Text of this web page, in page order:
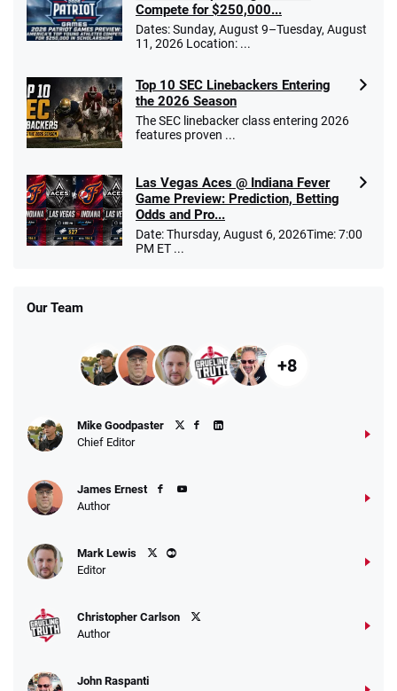
Compete for $250,000...
Dates: Sunday, August 9–Tuesday, August
11, 2026 Location: ...
Top 10 SEC Linebackers Entering
the 2026 Season
The SEC linebacker class entering 2026
features proven ...
Las Vegas Aces @ Indiana Fever
Game Preview: Prediction, Betting
Odds and Pro...
Date: Thursday, August 6, 2026Time: 7:00
PM ET ...
Our Team
+8
Mike Goodpaster
Chief Editor
James Ernest
Author
Mark Lewis
Editor
Christopher Carlson
Author
John Raspanti